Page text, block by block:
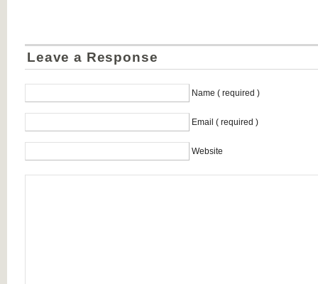
Leave a Response
Name ( required )
Email ( required )
Website